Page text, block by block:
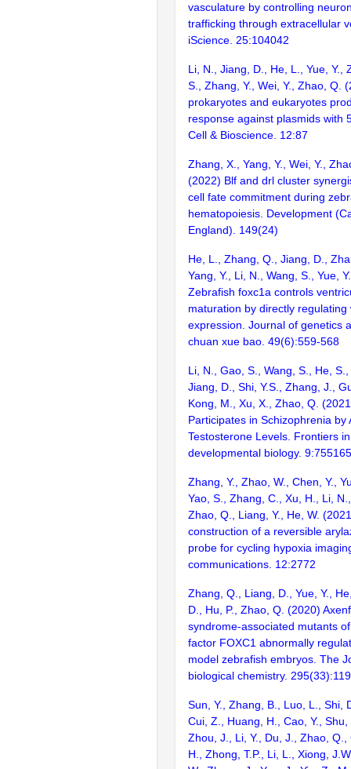
vasculature by controlling
trafficking through extracellular
iScience. 25:104042
Li, N., Jiang, D., He, L., Yue, Y.,
S., Zhang, Y., Wei, Y., Zhao, Q.
prokaryotes and eukaryotes
response against plasmids with
Cell & Bioscience. 12:87
Zhang, X., Yang, Y., Wei, Y.,
(2022) Blf and drl cluster
cell fate commitment during
hematopoiesis. Development
England). 149(24)
He, L., Zhang, Q., Jiang, D.,
Yang, Y., Li, N., Wang, S., Yue,
Zebrafish foxc1a controls
maturation by directly
expression. Journal of genetics
chuan xue bao. 49(6):559-568
Li, N., Gao, S., Wang, S., He,
Jiang, D., Shi, Y.S., Zhang, J.,
Kong, M., Xu, X., Zhao, Q.
Participates in Schizophrenia by
Testosterone Levels. Frontiers
developmental biology. 9:755165
Zhang, Y., Zhao, W., Chen, Y.,
Yao, S., Zhang, C., Xu, H., Li,
Zhao, Q., Liang, Y., He, W.
construction of a reversible
probe for cycling hypoxia
communications. 12:2772
Zhang, Q., Liang, D., Yue, Y.,
D., Hu, P., Zhao, Q. (2020)
syndrome-associated mutants
factor FOXC1 abnormally
model zebrafish embryos. The
biological chemistry.
Sun, Y., Zhang, B., Luo, L., Shi,
Cui, Z., Huang, H., Cao, Y.,
Zhou, J., Li, Y., Du, J., Zhao,
H., Zhong, T.P., Li, L., Xiong,